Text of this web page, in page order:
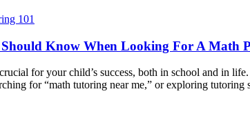
101
Know When Looking For A Math
for your child’s success, both in school and in
for “math tutoring near me,” or exploring